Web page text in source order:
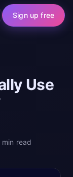
Sign up free
Use
min read